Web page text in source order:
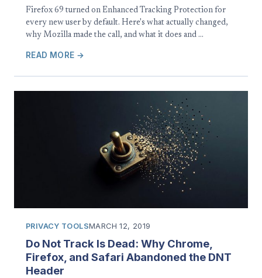
Firefox 69 turned on Enhanced Tracking Protection for
every new user by default. Here's what actually changed,
why Mozilla made the call, and what it does and …
READ MORE →
PRIVACY TOOLSMARCH 12, 2019
Do Not Track Is Dead: Why Chrome,
Firefox, and Safari Abandoned the DNT
Header